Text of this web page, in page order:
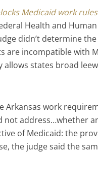
Medicaid work
Health and Human
didn’t determine
are incompatible with
states broad
Arkansas work
not address…whether
of Medicaid: the
the judge said the